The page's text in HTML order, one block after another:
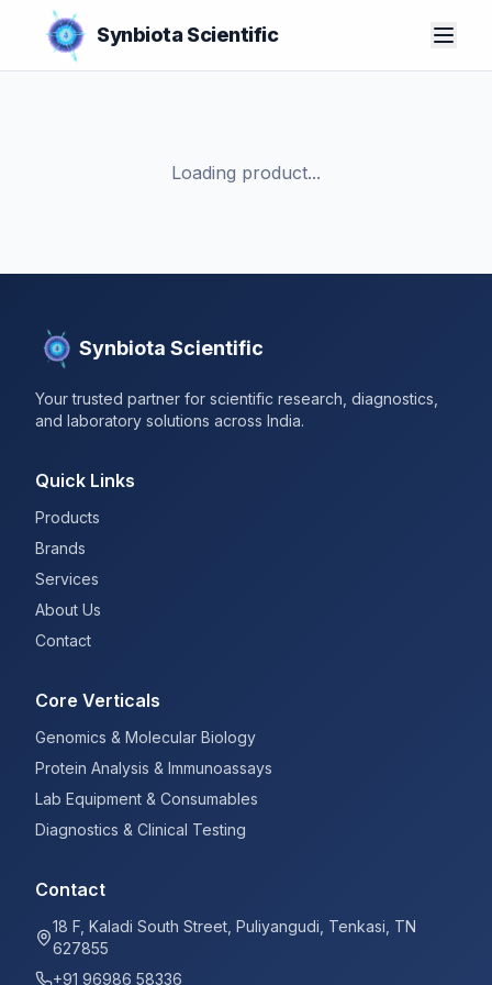
Synbiota Scientific
Loading product...
Synbiota Scientific
Your trusted partner for scientific research, diagnostics,
and laboratory solutions across India.
Quick Links
Products
Brands
Services
About Us
Contact
Core Verticals
Genomics & Molecular Biology
Protein Analysis & Immunoassays
Lab Equipment & Consumables
Diagnostics & Clinical Testing
Contact
18 F, Kaladi South Street, Puliyangudi, Tenkasi, TN
627855
+91 96986 58336